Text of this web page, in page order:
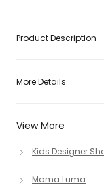
View More
Kids Designer
Mama Luma
Product Description
More Details